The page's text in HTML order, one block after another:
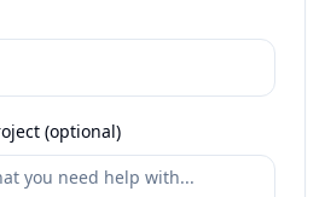
(optional)